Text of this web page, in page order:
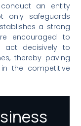
an entity
only safeguards
a strong
encouraged to
act decisively to
thereby paving
the competitive